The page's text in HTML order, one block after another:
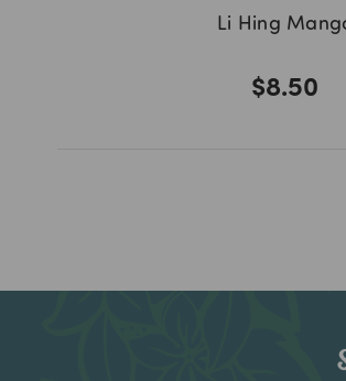
Li Hing
$8.50